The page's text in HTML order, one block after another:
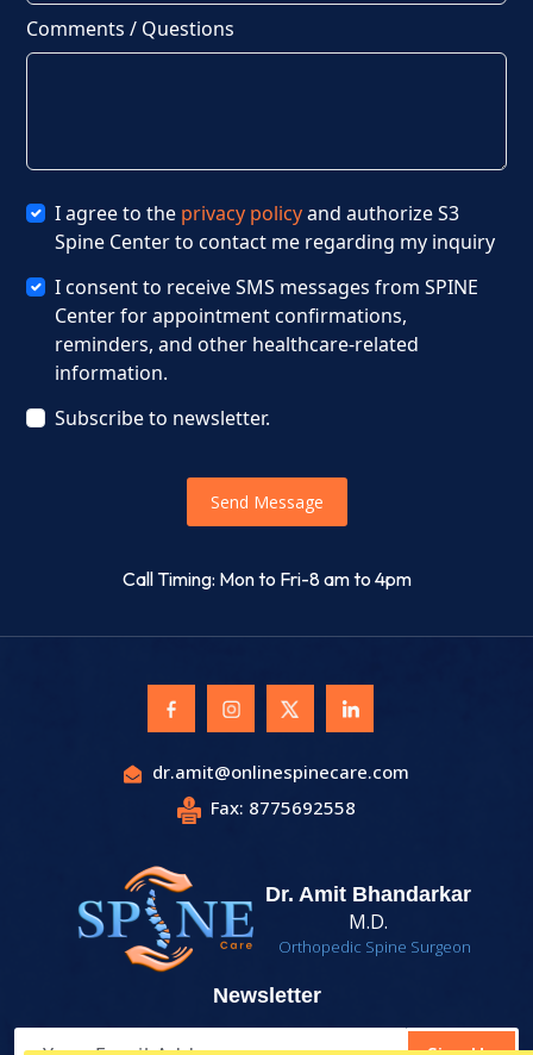
Comments / Questions
I agree to the privacy policyand authorize S3
Spine Center to contact me regarding my inquiry
I consent to receive SMS messages from SPINE
Center for appointment confirmations,
reminders, and other healthcare-related
information.
Subscribe to newsletter.
Send Message
Call Timing: Mon to Fri-8 am to 4pm
dr.amit@onlinespinecare.com
Fax: 8775692558
Dr. Amit Bhandarkar
M.D.
Orthopedic Spine Surgeon
Newsletter